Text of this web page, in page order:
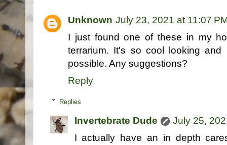
Unknown July 23, 2021 at 11:07
I just found one of these in my
terrarium. It's so cool looking
possible. Any suggestions?
Reply
Replies
Invertebrate Dude
July 25,
I actually have an in depth